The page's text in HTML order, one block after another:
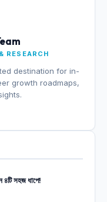
RESEARCH
destination for in-
growth roadmaps,
সহজ ধাপে!